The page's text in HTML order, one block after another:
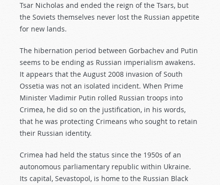
Tsar Nicholas and ended the reign of the Tsars, but
the Soviets themselves never lost the Russian appetite
for new lands.
The hibernation period between Gorbachev and Putin
seems to be ending as Russian imperialism awakens.
It appears that the August 2008 invasion of South
Ossetia was not an isolated incident. When Prime
Minister Vladimir Putin rolled Russian troops into
Crimea, he did so on the justification, in his words,
that he was protecting Crimeans who sought to retain
their Russian identity.
Crimea had held the status since the 1950s of an
autonomous parliamentary republic within Ukraine.
Its capital, Sevastopol, is home to the Russian Black